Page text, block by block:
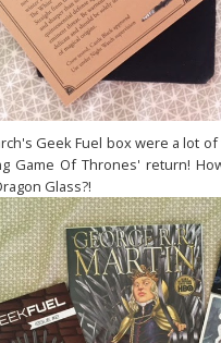
Geek Fuel box were a lot
Game Of Thrones' return!
Glass?!